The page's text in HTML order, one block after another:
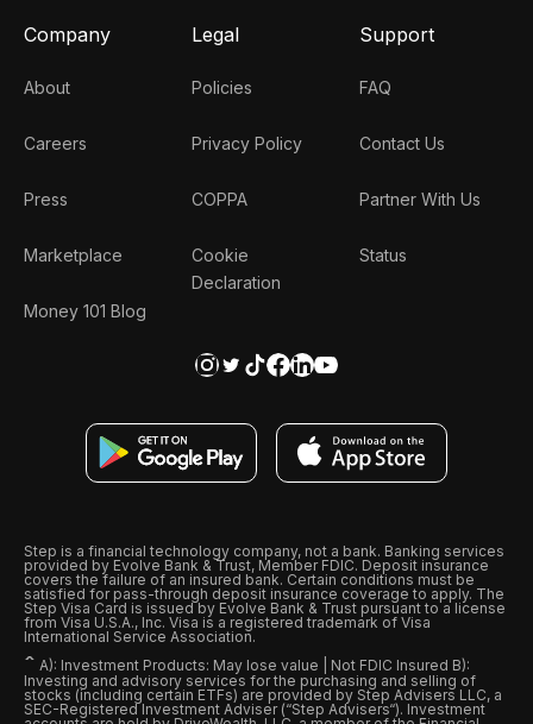
Company
About
Careers
Press
Marketplace
Money 101 Blog
Legal
Policies
Privacy Policy
COPPA
Cookie
Declaration
Support
FAQ
Contact Us
Partner With Us
Status
Step is a financial technology company, not a bank. Banking services
provided by Evolve Bank & Trust, Member FDIC. Deposit insurance
covers the failure of an insured bank. Certain conditions must be
satisfied for pass-through deposit insurance coverage to apply. The
Step Visa Card is issued by Evolve Bank & Trust pursuant to a license
from Visa U.S.A., Inc. Visa is a registered trademark of Visa
International Service Association.
ˆ A): Investment Products: May lose value | Not FDIC Insured B):
Investing and advisory services for the purchasing and selling of
stocks (including certain ETFs) are provided by Step Advisers LLC, a
SEC-Registered Investment Adviser (“Step Advisers“). Investment